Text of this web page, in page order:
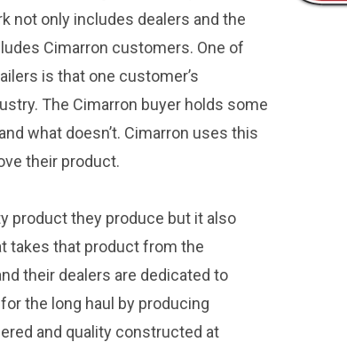
not only includes dealers and the
Cimarron customers. One of
is that one customer’s
The Cimarron buyer holds some
what doesn’t. Cimarron uses this
their product.
product they produce but it also
takes that product from the
their dealers are dedicated to
the long haul by producing
and quality constructed at